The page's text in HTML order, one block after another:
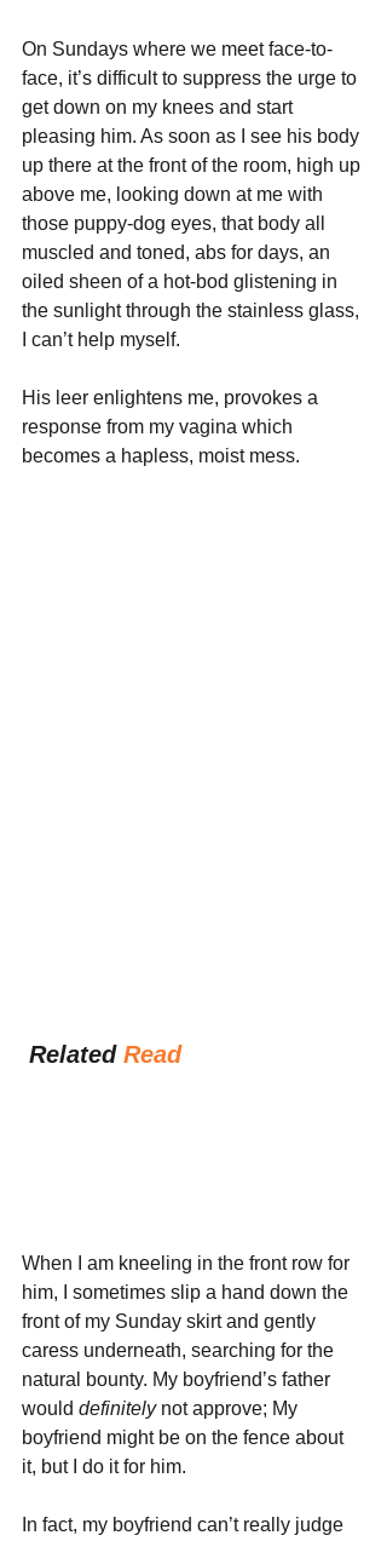
On Sundays where we meet face-to-
face, it’s difficult to suppress the urge to
get down on my knees and start
pleasing him. As soon as I see his body
up there at the front of the room, high up
above me, looking down at me with
those puppy-dog eyes, that body all
muscled and toned, abs for days, an
oiled sheen of a hot-bod glistening in
the sunlight through the stainless glass,
I can’t help myself.
His leer enlightens me, provokes a
response from my vagina which
becomes a hapless, moist mess.
Related Read
When I am kneeling in the front row for
him, I sometimes slip a hand down the
front of my Sunday skirt and gently
caress underneath, searching for the
natural bounty. My boyfriend’s father
would definitely not approve; My
boyfriend might be on the fence about
it, but I do it for him.
In fact, my boyfriend can’t really judge